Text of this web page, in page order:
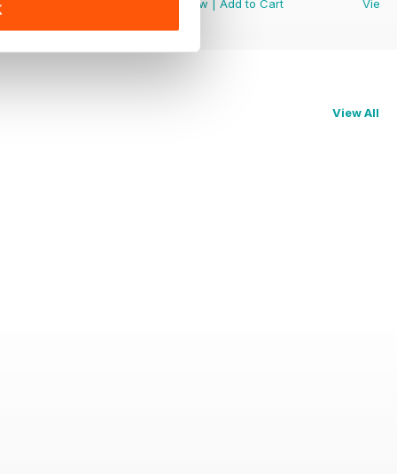
View
View
Add to Cart
View
View All